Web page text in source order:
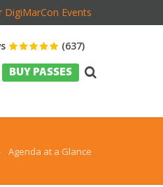
DigiMarCon Events
(637)
BUY PASSES
Agenda at a Glance